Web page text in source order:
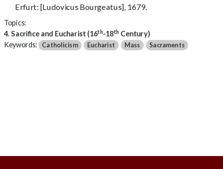
Erfurt: [Ludovicus Bourgeatus], 1679.
Topics:
4. Sacrifice and Eucharist (16th-18th Century)
Keywords: Catholicism Eucharist Mass Sacraments